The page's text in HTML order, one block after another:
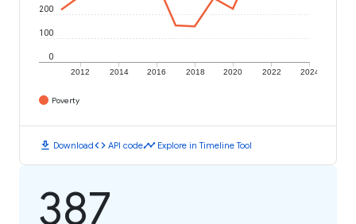
2012 2014 2016 2018 2020 2022 2024
0
100
200
Poverty
download Downloadcode API codetimeline Explore in Timeline Tool
387